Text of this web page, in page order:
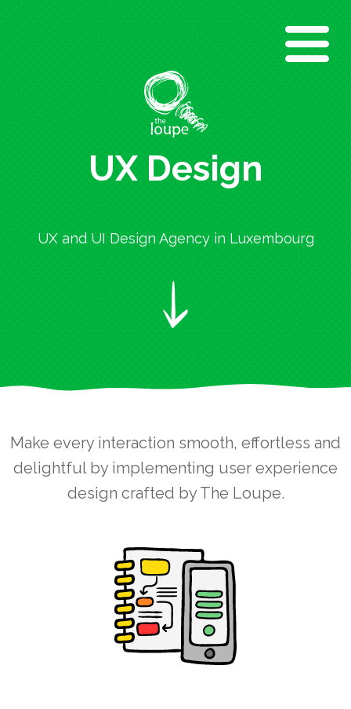
UX Design
UX and UI Design Agency in Luxembourg
Make every interaction smooth, effortless and
delightful by implementing user experience
design crafted by The Loupe.